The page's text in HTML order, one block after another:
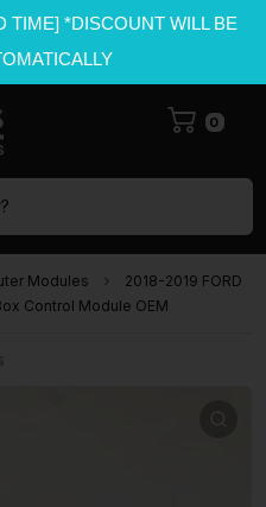
TIME] *DISCOUNT WILL BE
0
Modules
2018-2019 FORD
Control Module OEM